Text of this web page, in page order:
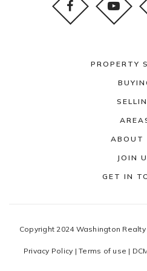
PROPERTY
ABOUT
JOIN
GET IN
Copyright 2024 Washington
Privacy Policy |Terms of use |